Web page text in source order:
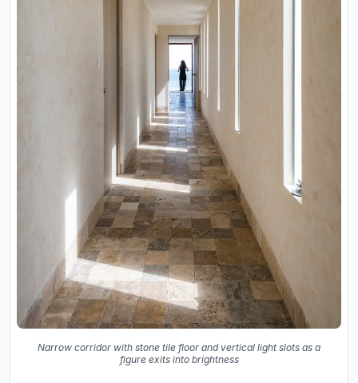
Narrow corridor with stone tile floor and vertical light slots as a
figure exits into brightness